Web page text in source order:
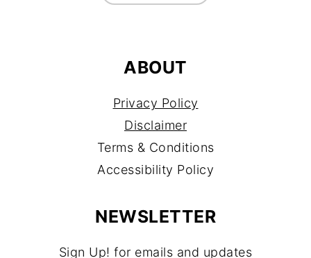
ABOUT
Privacy Policy
Disclaimer
Terms & Conditions
Accessibility Policy
NEWSLETTER
Sign Up! for emails and updates